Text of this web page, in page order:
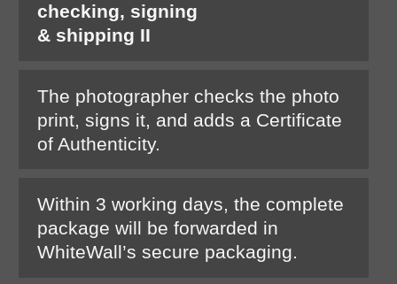
checking, signing
& shipping II
The photographer checks the photo
print, signs it, and adds a Certificate
of Authenticity.
Within 3 working days, the complete
package will be forwarded in
WhiteWall’s secure packaging.